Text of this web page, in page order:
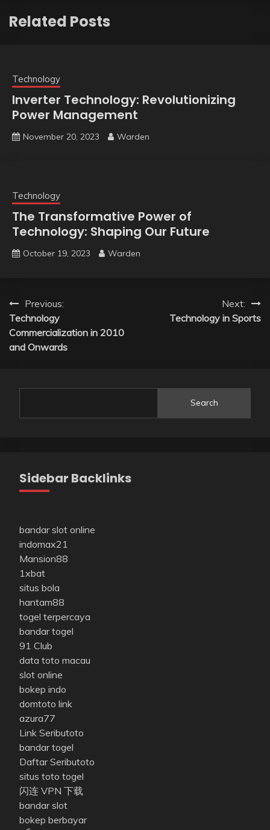
Related Posts
Technology
Inverter Technology: Revolutionizing
Power Management
November 20, 2023 Warden
Technology
The Transformative Power of
Technology: Shaping Our Future
October 19, 2023 Warden
Post
navigation
Previous:
Technology
Commercialization in 2010
and Onwards
Next:
Technology in Sports
Search
Sidebar Backlinks
bandar slot online
indomax21
Mansion88
1xbat
situs bola
hantam88
togel terpercaya
bandar togel
91 Club
data toto macau
slot online
bokep indo
domtoto link
azura77
Link Seributoto
bandar togel
Daftar Seributoto
situs toto togel
闪连 VPN 下载
bandar slot
bokep berbayar